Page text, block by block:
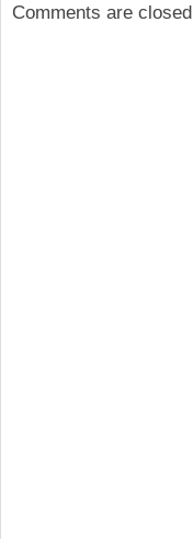
Comments are closed